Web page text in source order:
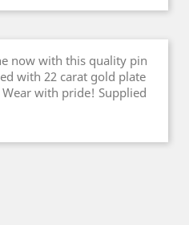
now with this quality pin
with 22 carat gold plate
with pride! Supplied